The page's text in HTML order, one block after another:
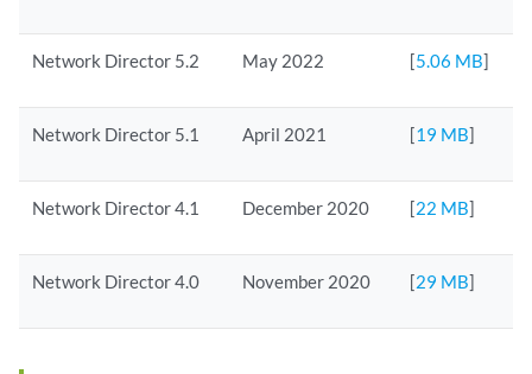
Network Director 5.2 May 2022 [5.06 MB]
Network Director 5.1 April 2021 [19 MB]
Network Director 4.1 December 2020 [22 MB]
Network Director 4.0 November 2020 [29 MB]